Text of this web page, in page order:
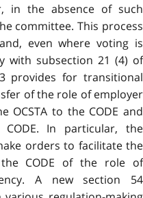
in the absence of such
committee. This process
even where voting is
with subsection 21 (4) of
provides for transitional
of the role of employer
OCSTA to the CODE and
In particular, the
orders to facilitate the
CODE of the role of
A new section 54